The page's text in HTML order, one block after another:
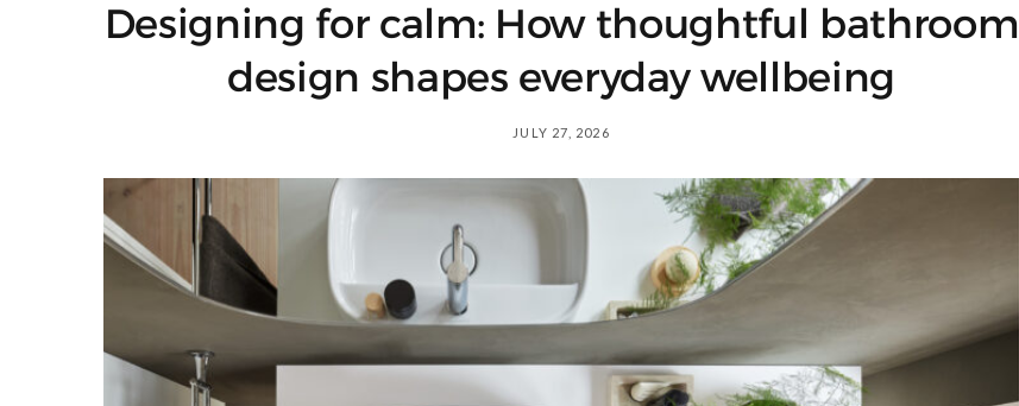
Designing for calm: How thoughtful bathroom
design shapes everyday wellbeing
JULY 27, 2026